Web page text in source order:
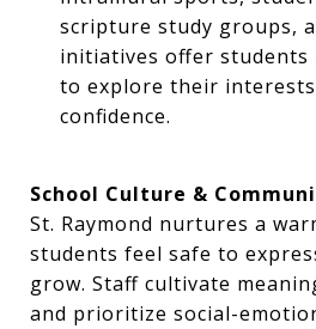
scripture study groups,
initiatives offer students
to explore their
confidence.
School Culture &
St. Raymond nurtures a
students feel safe to
grow. Staff cultivate
and prioritize social-